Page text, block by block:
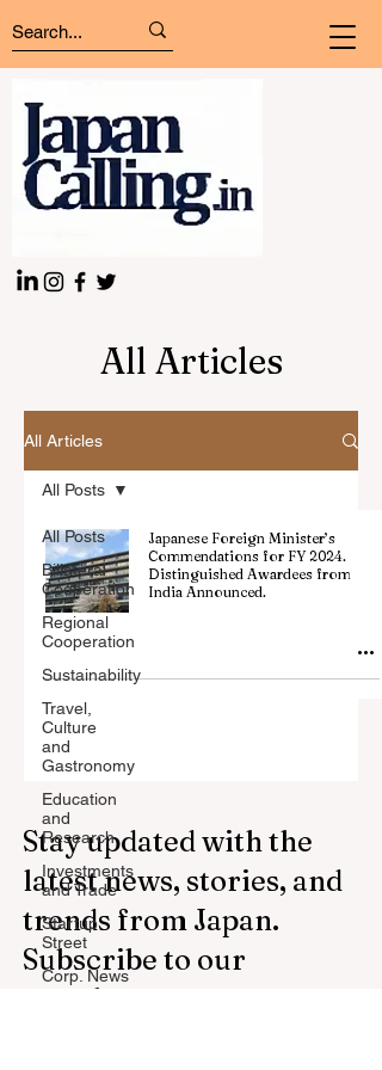
All Articles
All Articles
All Posts
Billateral
Cooperation
Regional
Cooperation
Sustainability
Travel,
Culture
and
Gastronomy
Education
and
Research
Investments
and Trade
Startup
Street
Corp. News
All Posts
Japanese Foreign Minister’s
Commendations for FY 2024.
Distinguished Awardees from
India Announced.
Stay updated with the
latest news, stories, and
trends from Japan.
Subscribe to our
newsletter.